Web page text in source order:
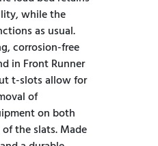
while the
as usual.
corrosion-free
in Front Runner
t-slots allow for
of
on both
the slats. Made